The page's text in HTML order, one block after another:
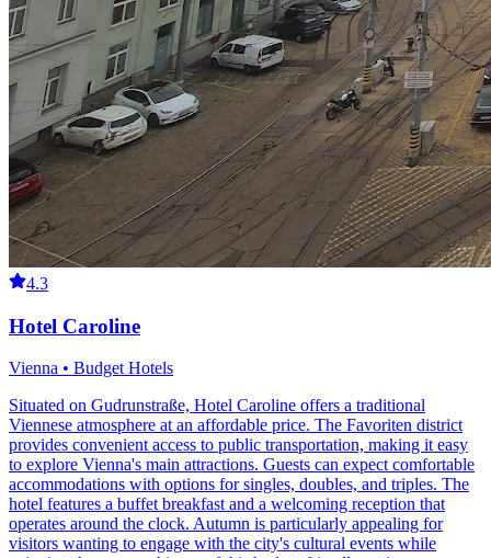
4.3
Hotel Caroline
Vienna • Budget Hotels
Situated on Gudrunstraße, Hotel Caroline offers a traditional
Viennese atmosphere at an affordable price. The Favoriten district
provides convenient access to public transportation, making it easy
to explore Vienna's main attractions. Guests can expect comfortable
accommodations with options for singles, doubles, and triples. The
hotel features a buffet breakfast and a welcoming reception that
operates around the clock. Autumn is particularly appealing for
visitors wanting to engage with the city's cultural events while